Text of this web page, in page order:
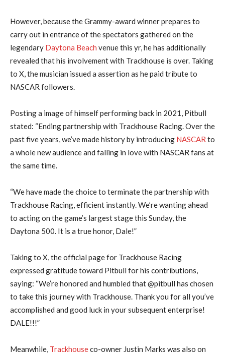
However, because the Grammy-award winner prepares to
carry out in entrance of the spectators gathered on the
legendary Daytona Beach venue this yr, he has additionally
revealed that his involvement with Trackhouse is over. Taking
to X, the musician issued a assertion as he paid tribute to
NASCAR followers.
Posting a image of himself performing back in 2021, Pitbull
stated: “Ending partnership with Trackhouse Racing. Over the
past five years, we’ve made history by introducing NASCAR to
a whole new audience and falling in love with NASCAR fans at
the same time.
“We have made the choice to terminate the partnership with
Trackhouse Racing, efficient instantly. We’re wanting ahead
to acting on the game’s largest stage this Sunday, the
Daytona 500. It is a true honor, Dale!”
Taking to X, the official page for Trackhouse Racing
expressed gratitude toward Pitbull for his contributions,
saying: “We’re honored and humbled that @pitbull has chosen
to take this journey with Trackhouse. Thank you for all you’ve
accomplished and good luck in your subsequent enterprise!
DALE!!!”
Meanwhile, Trackhouseco-owner Justin Marks was also on